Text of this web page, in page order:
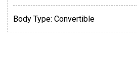
Body Type: Convertible